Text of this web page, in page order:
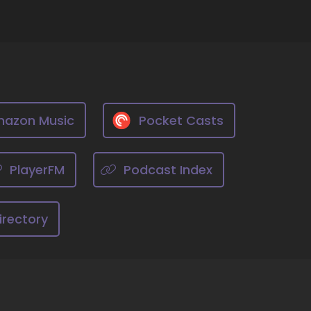
the ripples spread outward.
to therapy in my early teen years, and I've
create those ripples as I go, both in my
a member of my community.
Music Pocket Casts
PlayerFM Podcast Index